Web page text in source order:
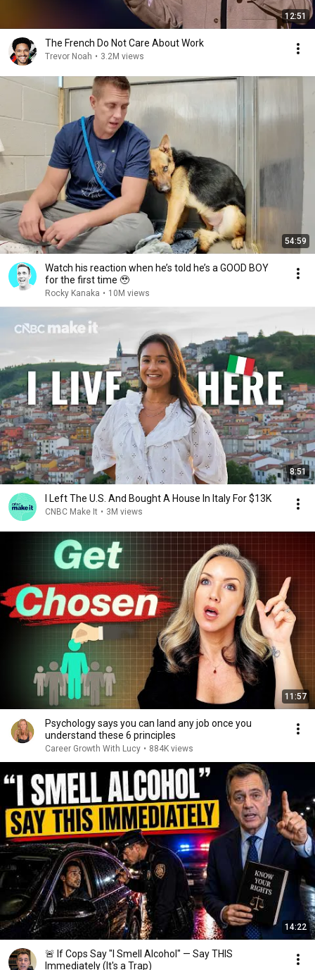
12:51
The French Do Not Care About Work
Trevor Noah • 3.2M views
54:59
Watch his reaction when he’s told he’s a GOOD BOY
for the first time 🥹
Rocky Kanaka • 10M views
8:51
I Left The U.S. And Bought A House In Italy For $13K
CNBC Make It • 3M views
11:57
Psychology says you can land any job once you
understand these 6 principles
Career Growth With Lucy • 884K views
14:22
🚨 If Cops Say "I Smell Alcohol" — Say THIS
Immediately (It's a Trap)